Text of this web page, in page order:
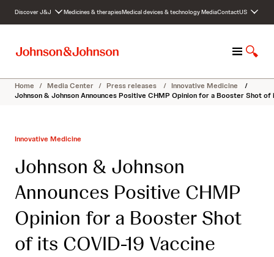
c
Discover J&J Medicines & therapiesMedical devices & technologyMediaContactUS
M
n
u
S
o
w
Home / Media Center / Press releases / Innovative Medicine
/
Johnson & Johnson Announces Positive CHMP Opinion for a Booster Shot of
Innovative Medicine
Johnson & Johnson
Announces Positive CHMP
Opinion for a Booster Shot
of its COVID-19 Vaccine